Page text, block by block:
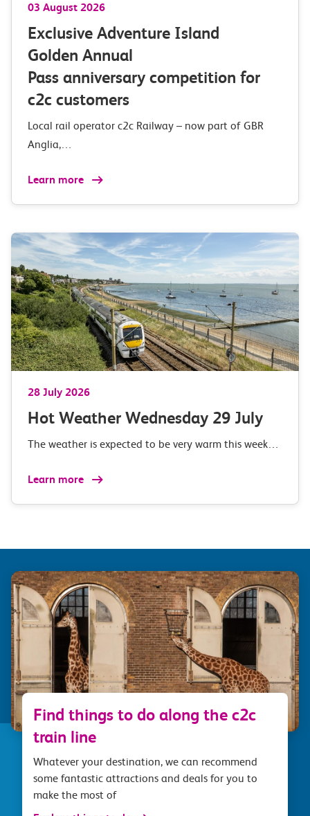
03 August 2026
Exclusive Adventure Island
Golden Annual
Pass anniversary competition for
c2c customers
Local rail operator c2c Railway – now part of GBR
Anglia,…
Learn more
28 July 2026
Hot Weather Wednesday 29 July
The weather is expected to be very warm this week…
Learn more
Find things to do along the c2c
train line
Whatever your destination, we can recommend
some fantastic attractions and deals for you to
make the most of